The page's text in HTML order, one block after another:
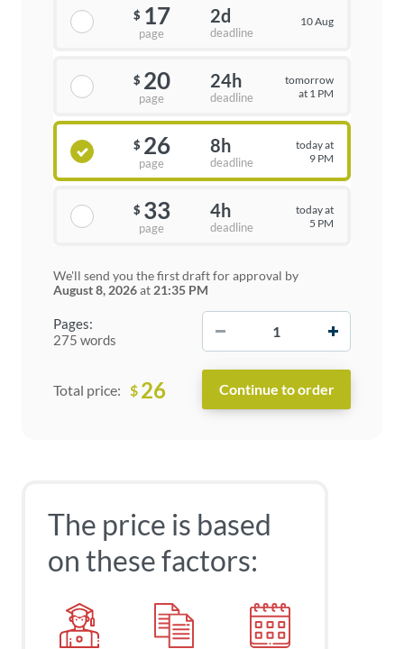
Pages:
275 words
$ 17
page
2d
deadline
10 Aug
$ 20
page
24h
deadline
tomorrow
at 1 PM
$ 26
page
8h
deadline
today at
9 PM
$ 33
page
4h
deadline
today at
5 PM
We'll send you the first draft for approval by
August 8, 2026at 21:35 PM
Total price: $ 26
The price is based
on these factors: